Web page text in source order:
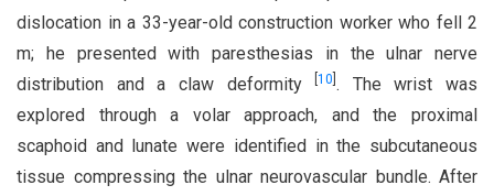
dislocation in a 33-year-old construction worker who fell 2
m; he presented with paresthesias in the ulnar nerve
distribution and a claw deformity [10 . The wrist was
explored through a volar approach, and the proximal
scaphoid and lunate were identified in the subcutaneous
tissue compressing the ulnar neurovascular bundle. After